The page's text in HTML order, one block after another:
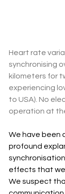
Heart rate
synchronising
kilometers for
experiencing
to USA). No
operation at
We have been
profound
effects that we
We suspect